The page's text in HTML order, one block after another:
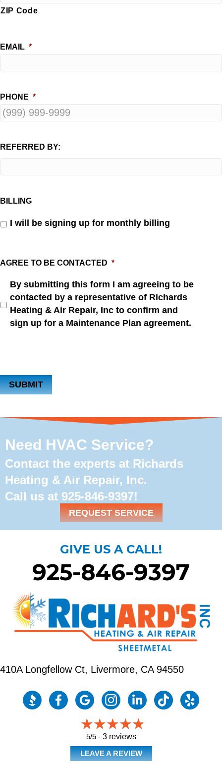
ZIP Code
EMAIL *
PHONE *
REFERRED BY:
BILLING
I will be signing up for monthly billing
AGREE TO BE CONTACTED *
By submitting this form I am agreeing to be
contacted by a representative of Richards
Heating & Air Repair, Inc to confirm and
sign up for a Maintenance Plan agreement.
SUBMIT
Need HVAC Service?
Contact the experts at Richards
Heating & Air Repair, Inc.
Call us at 925-846-9397!
REQUEST SERVICE
GIVE US A CALL!
925-846-9397
410A Longfellow Ct, Livermore, CA 94550
5/5 - 3 reviews
LEAVE A REVIEW